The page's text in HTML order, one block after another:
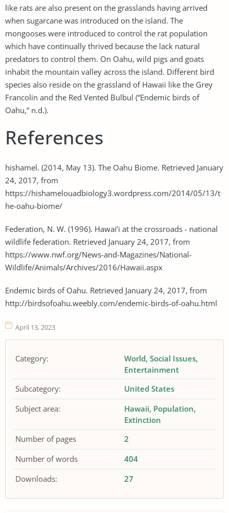
like rats are also present on the grasslands having arrived
when sugarcane was introduced on the island. The
mongooses were introduced to control the rat population
which have continually thrived because the lack natural
predators to control them. On Oahu, wild pigs and goats
inhabit the mountain valley across the island. Different bird
species also reside on the grassland of Hawaii like the Grey
Francolin and the Red Vented Bulbul (“Endemic birds of
Oahu,” n.d.).
References
hishamel. (2014, May 13). The Oahu Biome. Retrieved January
24, 2017, from
https://hishamelouadbiology3.wordpress.com/2014/05/13/t
he-oahu-biome/
Federation, N. W. (1996). Hawai’i at the crossroads - national
wildlife federation. Retrieved January 24, 2017, from
https://www.nwf.org/News-and-Magazines/National-
Wildlife/Animals/Archives/2016/Hawaii.aspx
Endemic birds of Oahu. Retrieved January 24, 2017, from
http://birdsofoahu.weebly.com/endemic-birds-of-oahu.html
April 13, 2023
Category: World Social Issues
Entertainment
Subcategory:
United States
Subject area:
Hawaii Population
Extinction
Number of pages
2
Number of words
404
Downloads:
27